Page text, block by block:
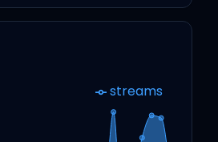
streams